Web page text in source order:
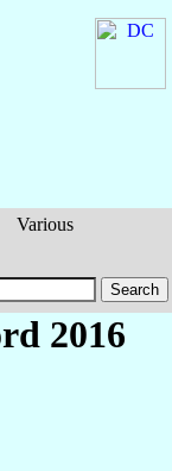
Various
2016